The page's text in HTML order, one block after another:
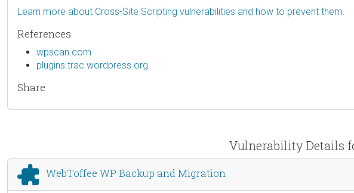
Learn more about Cross-Site Scripting vulnerabilities and how to prevent them.
References
wpscan.com
plugins.trac.wordpress.org
Share
Vulnerability Details
WebToffee WP Backup and Migration